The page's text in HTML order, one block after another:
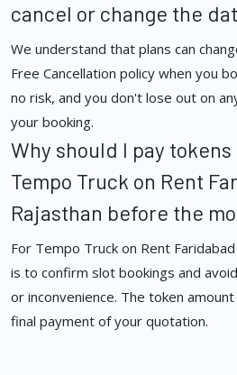
cancel or change the
We understand that plans can
Free Cancellation policy when you
no risk, and you don't lose out on
your booking.
Why should I pay
Tempo Truck on Rent
Rajasthan before the
For Tempo Truck on Rent
is to confirm slot bookings and
or inconvenience. The token
final payment of your quotation.